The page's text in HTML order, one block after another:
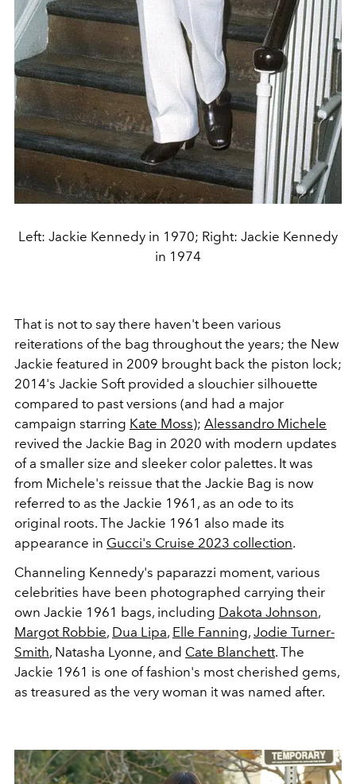
Left: Jackie Kennedy in 1970; Right: Jackie Kennedy
in 1974
That is not to say there haven't been various
reiterations of the bag throughout the years; the New
Jackie featured in 2009 brought back the piston lock;
2014's Jackie Soft provided a slouchier silhouette
compared to past versions (and had a major
campaign starring Kate Moss); Alessandro Michele
revived the Jackie Bag in 2020 with modern updates
of a smaller size and sleeker color palettes. It was
from Michele's reissue that the Jackie Bag is now
referred to as the Jackie 1961, as an ode to its
original roots. The Jackie 1961 also made its
appearance in Gucci's Cruise 2023 collection.
Channeling Kennedy's paparazzi moment, various
celebrities have been photographed carrying their
own Jackie 1961 bags, including Dakota Johnson,
Margot Robbie, Dua Lipa, Elle Fanning, Jodie Turner-
Smith, Natasha Lyonne, and Cate Blanchett. The
Jackie 1961 is one of fashion's most cherished gems,
as treasured as the very woman it was named after.